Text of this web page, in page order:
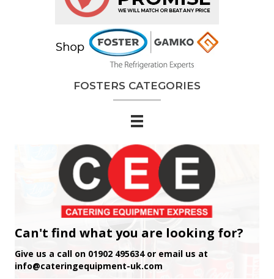
FOSTERS CATEGORIES
Can't find what you are looking for?
Give us a call on 01902 495634 or email us at
info@cateringequipment-uk.com